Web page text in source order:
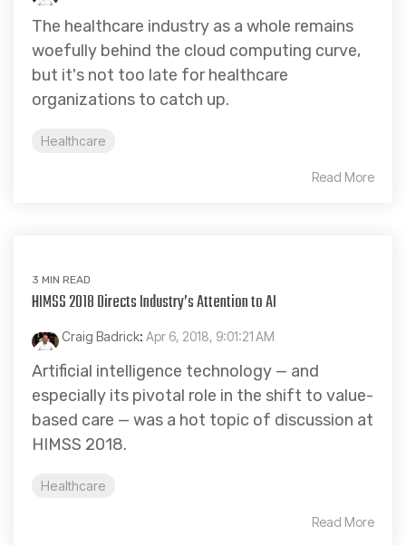
The healthcare industry as a whole remains
woefully behind the cloud computing curve,
but it's not too late for healthcare
organizations to catch up.
Healthcare
Read More
3 MIN READ
HIMSS 2018 Directs Industry’s Attention to AI
Craig Badrick: Apr 6, 2018, 9:01:21 AM
Artificial intelligence technology — and
especially its pivotal role in the shift to value-
based care — was a hot topic of discussion at
HIMSS 2018.
Healthcare
Read More